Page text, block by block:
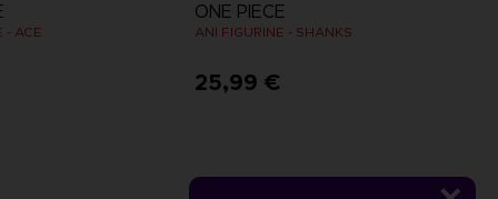
- ACE
ONE PIECE
ANI FIGURINE - SHANKS
25,99 €